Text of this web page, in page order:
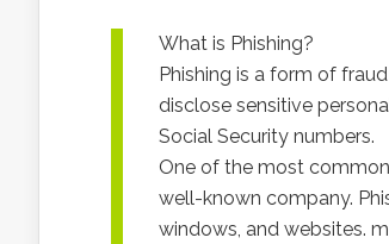
What is Phishing?
Phishing is a form of
disclose sensitive
Social Security numbers.
One of the most
well-known company.
windows, and websites.